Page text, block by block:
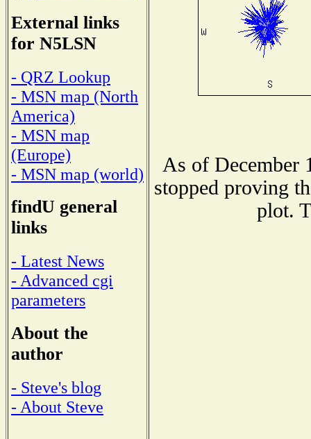
External links
for N5LSN
- QRZ Lookup
- MSN map (North
America)
- MSN map
(Europe)
- MSN map (world)
findU general
links
- Latest News
- Advanced cgi
parameters
About the
author
- Steve's blog
- About Steve
As of December
stopped proving
plot.